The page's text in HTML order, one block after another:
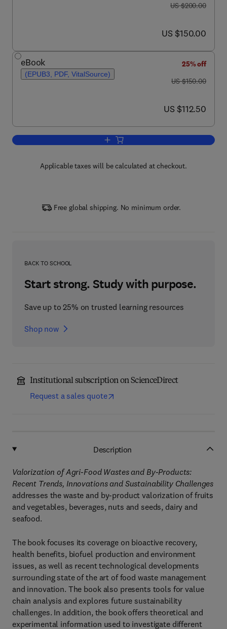
was US $200.00
US $200.00
now US $150.00
US $150.00
eBook
(EPUB3, PDF, VitalSource)
25% off
was US $150.00
US $150.00
now US $112.50
US $112.50
Add to cart, Valorization of Agri-Food
Applicable taxes will be calculated at checkout.
Free global shipping. No minimum order.
BACK TO SCHOOL
Start strong. Study with purpose.
Save up to 25% on trusted learning resources
Shop now
Institutional subscription on ScienceDirect
Request a sales quote
Description
Valorization of Agri-Food Wastes and By-Products:
Recent Trends, Innovations and Sustainability Challenges
addresses the waste and by-product valorization of fruits
and vegetables, beverages, nuts and seeds, dairy and
seafood.
The book focuses its coverage on bioactive recovery,
health benefits, biofuel production and environment
issues, as well as recent technological developments
surrounding state of the art of food waste management
and innovation. The book also presents tools for value
chain analysis and explores future sustainability
challenges. In addition, the book offers theoretical and
experimental information used to investigate different